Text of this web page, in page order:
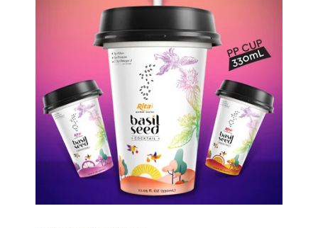
Chia and Basil Seed
Choosing The Perfect Chia and
Basil Seed : Chia seed with fruit
juice , Basil seed with fruit juice ...
Chia and Basil Seed